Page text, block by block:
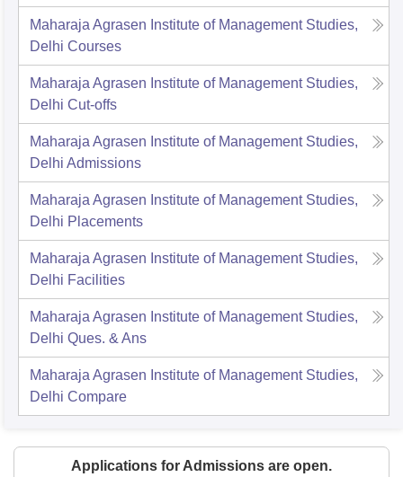
Maharaja Agrasen Institute of Management Studies,
Delhi Courses
Maharaja Agrasen Institute of Management Studies,
Delhi Cut-offs
Maharaja Agrasen Institute of Management Studies,
Delhi Admissions
Maharaja Agrasen Institute of Management Studies,
Delhi Placements
Maharaja Agrasen Institute of Management Studies,
Delhi Facilities
Maharaja Agrasen Institute of Management Studies,
Delhi Ques. & Ans
Maharaja Agrasen Institute of Management Studies,
Delhi Compare
Applications for Admissions are open.